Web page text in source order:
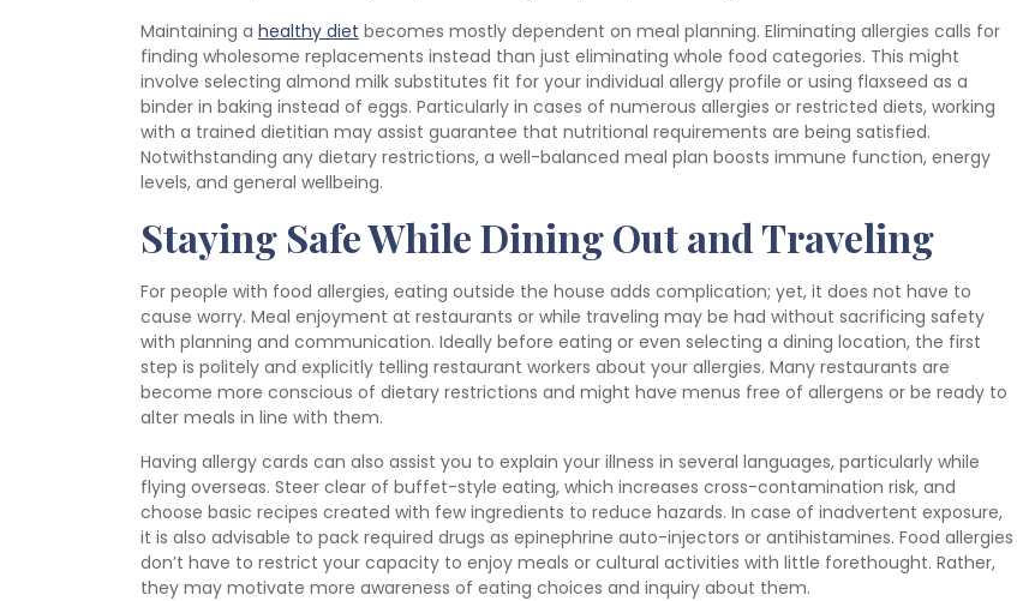
Maintaining a healthy diet becomes mostly dependent on meal planning. Eliminating allergies calls for
finding wholesome replacements instead than just eliminating whole food categories. This might
involve selecting almond milk substitutes fit for your individual allergy profile or using flaxseed as a
binder in baking instead of eggs. Particularly in cases of numerous allergies or restricted diets, working
with a trained dietitian may assist guarantee that nutritional requirements are being satisfied.
Notwithstanding any dietary restrictions, a well-balanced meal plan boosts immune function, energy
levels, and general wellbeing.
Staying Safe While Dining Out and Traveling
For people with food allergies, eating outside the house adds complication; yet, it does not have to
cause worry. Meal enjoyment at restaurants or while traveling may be had without sacrificing safety
with planning and communication. Ideally before eating or even selecting a dining location, the first
step is politely and explicitly telling restaurant workers about your allergies. Many restaurants are
become more conscious of dietary restrictions and might have menus free of allergens or be ready to
alter meals in line with them.
Having allergy cards can also assist you to explain your illness in several languages, particularly while
flying overseas. Steer clear of buffet-style eating, which increases cross-contamination risk, and
choose basic recipes created with few ingredients to reduce hazards. In case of inadvertent exposure,
it is also advisable to pack required drugs as epinephrine auto-injectors or antihistamines. Food allergies
don’t have to restrict your capacity to enjoy meals or cultural activities with little forethought. Rather,
they may motivate more awareness of eating choices and inquiry about them.